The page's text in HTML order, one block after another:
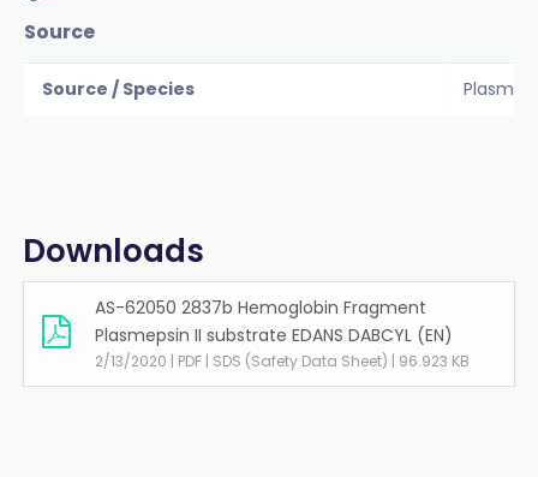
Source
Source / Species
Downloads
AS-62050 2837b Hemoglobin Fragment
Plasmepsin II substrate EDANS DABCYL (EN)
2/13/2020 | PDF | SDS (Safety Data Sheet) | 96.923 KB